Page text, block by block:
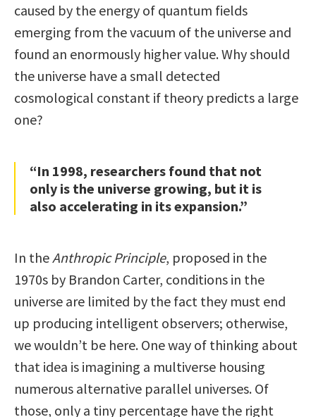
caused by the energy of quantum fields
emerging from the vacuum of the universe and
found an enormously higher value. Why should
the universe have a small detected
cosmological constant if theory predicts a large
one?
“In 1998, researchers found that not
only is the universe growing, but it is
also accelerating in its expansion.”
In the Anthropic Principle, proposed in the
1970s by Brandon Carter, conditions in the
universe are limited by the fact they must end
up producing intelligent observers; otherwise,
we wouldn’t be here. One way of thinking about
that idea is imagining a multiverse housing
numerous alternative parallel universes. Of
those, only a tiny percentage have the right